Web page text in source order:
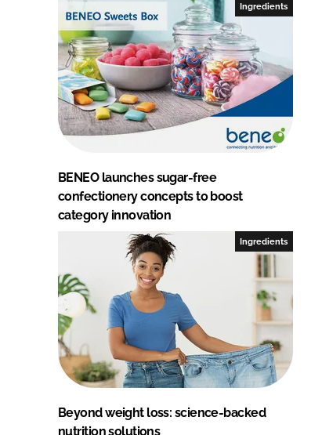
Ingredients
BENEO launches sugar-free
confectionery concepts to boost
category innovation
Ingredients
Beyond weight loss: science-backed
nutrition solutions